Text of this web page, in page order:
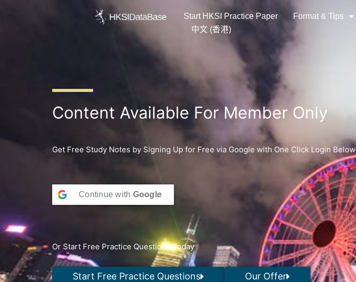
Start HKSI Practice Paper Format & Tips
中文 (香港)
Content Available For Member Only
Get Free Study Notes by Signing Up for Free via Google with One Click Login Below
Continue with Google
Or Start Free Practice Questions Today
Start Free Practice Questions Our Offer